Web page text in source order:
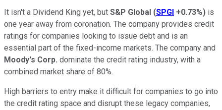
It isn't a Dividend King yet, but S&P Global (SPGI +0.73%) is
one year away from coronation. The company provides credit
ratings for companies looking to issue debt and is an
essential part of the fixed-income markets. The company and
Moody's Corp. dominate the credit rating industry, with a
combined market share of 80%.
High barriers to entry make it difficult for companies to go into
the credit rating space and disrupt these legacy companies,